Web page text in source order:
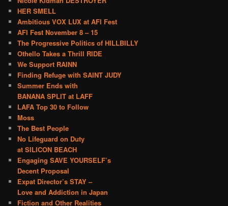
HER SMELL
Ambitious VOX LUX at AFI Fest
AFI Fest November 8 – 15
The Progressive Politics of HILLBILLY
Othello Takes a Thrill RIDE
We Support RAINN
Finding Refuge with SAINT JUDY
Summer Ends with
BANANA SPLIT at LAFF
LAFA Top 30 to Follow
Moss
The Best People
No Lifeguard on Duty
at SILICON BEACH
Engaging SAVE YOURSELF’s
Decent Proposal
Expat Director’s STAY –
Love and Addiction in Japan
Fiction and Other Realities